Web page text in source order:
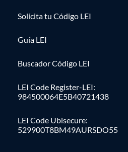
Solícita tu Código LEI
Guía LEI
Buscador Código LEI
LEI Code Register-LEI:
984500064E5B40721438
LEI Code Ubisecure:
529900T8BM49AURSDO55